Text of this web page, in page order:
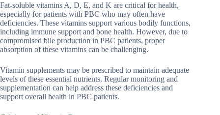
Fat-soluble vitamins A, D, E, and K are critical for health,
especially for patients with PBC who may often have
deficiencies. These vitamins support various bodily functions,
including immune support and bone health. However, due to
compromised bile production in PBC patients, proper
absorption of these vitamins can be challenging.
Vitamin supplements may be prescribed to maintain adequate
levels of these essential nutrients. Regular monitoring and
supplementation can help address these deficiencies and
support overall health in PBC patients.